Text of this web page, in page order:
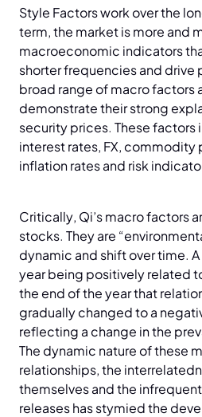
Style Factors work over the
term, the market is more and
macroeconomic indicators
shorter frequencies and drive
broad range of macro factors
demonstrate their strong
security prices. These factors
interest rates, FX,
inflation rates and risk
Critically, Qi’s macro factors
stocks. They are
dynamic and shift over time.
year being positively related
the end of the year that
gradually changed to a
reflecting a change in the
The dynamic nature of these
relationships, the
themselves and the
releases has stymied the